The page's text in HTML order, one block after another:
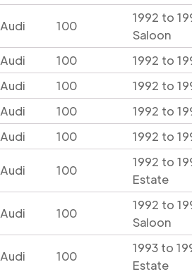
Audi 100
1992 to
Saloon
Audi
100
1992 to
Audi
100
1992 to
Audi
100
1992 to
Audi
100 1992 to
Audi 100
1992 to
Estate
Audi 100
1992 to
Saloon
Audi 100
1993 to
Estate